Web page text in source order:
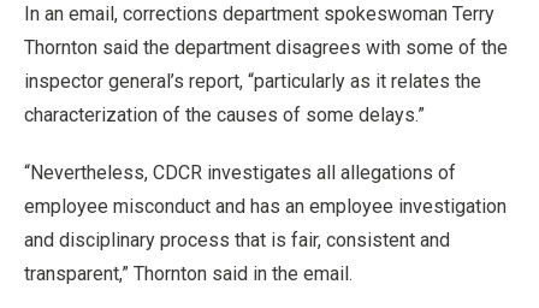
In an email, corrections department spokeswoman Terry
Thornton said the department disagrees with some of the
inspector general’s report, “particularly as it relates the
characterization of the causes of some delays.”
“Nevertheless, CDCR investigates all allegations of
employee misconduct and has an employee investigation
and disciplinary process that is fair, consistent and
transparent,” Thornton said in the email.